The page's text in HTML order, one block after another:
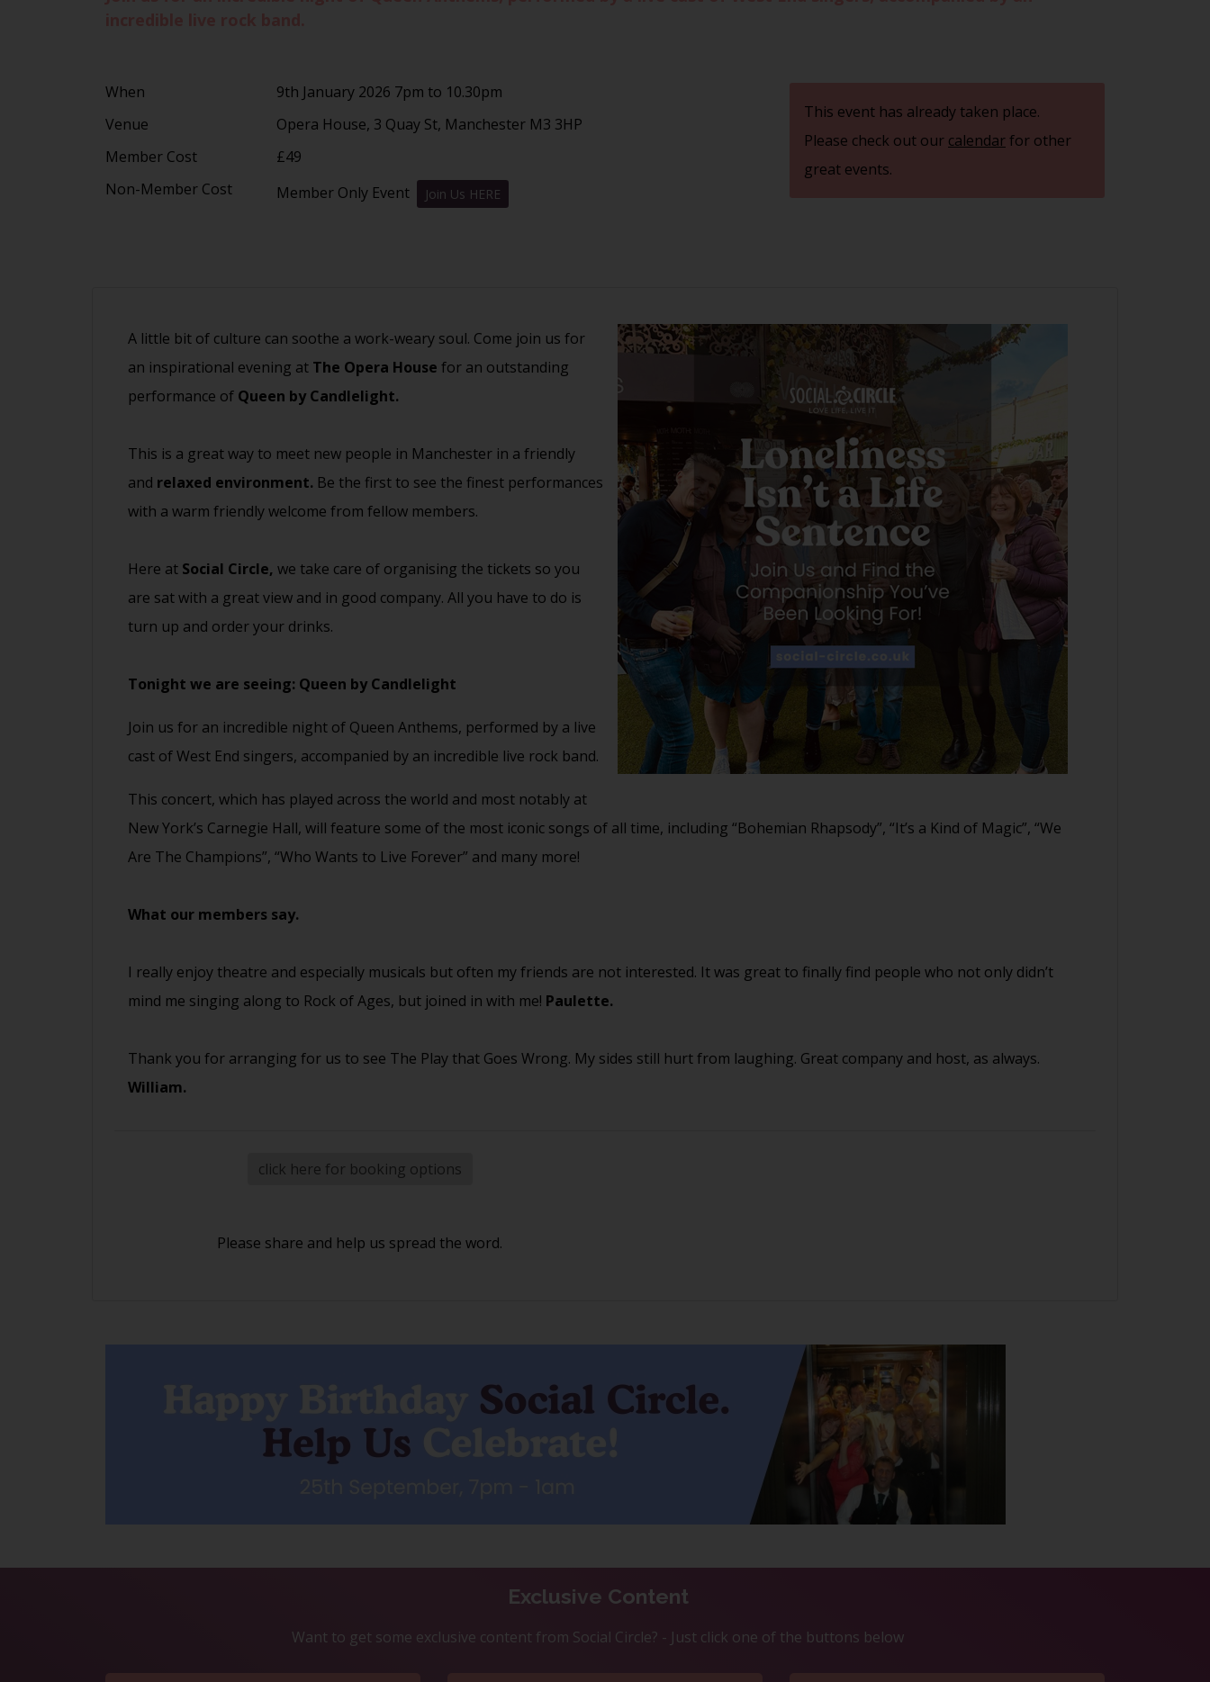
When
9th January 2026 7pm to 10.30pm
Venue
Opera House, 3 Quay St, Manchester M3 3HP
Member Cost
£49
Non-Member Cost
Member Only Event Join Us HERE
This event has already taken place.
Please check out our calendarfor other
great events.
A little bit of culture can soothe a work-weary soul. Come join us for
an inspirational evening at The Opera House for an outstanding
performance of Queen by Candlelight.
This is a great way to meet new people in Manchester in a friendly
and relaxed environment. Be the first to see the finest performances
with a warm friendly welcome from fellow members.
Here at Social Circle, we take care of organising the tickets so you
are sat with a great view and in good company. All you have to do is
turn up and order your drinks.
Tonight we are seeing: Queen by Candlelight
Join us for an incredible night of Queen Anthems, performed by a live
cast of West End singers, accompanied by an incredible live rock band.
This concert, which has played across the world and most notably at
New York’s Carnegie Hall, will feature some of the most iconic songs of all time, including “Bohemian Rhapsody”, “It’s a Kind of Magic”, “We
Are The Champions”, “Who Wants to Live Forever” and many more!
What our members say.
I really enjoy theatre and especially musicals but often my friends are not interested. It was great to finally find people who not only didn’t
mind me singing along to Rock of Ages, but joined in with me! Paulette.
Thank you for arranging for us to see The Play that Goes Wrong. My sides still hurt from laughing. Great company and host, as always.
William.
click here for booking options
Please share and help us spread the word.
Exclusive Content
Want to get some exclusive content from Social Circle? - Just click one of the buttons below